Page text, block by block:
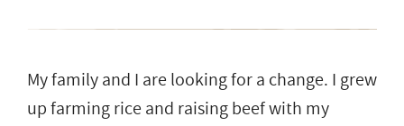
My family and I are looking for a change. I grew
up farming rice and raising beef with my